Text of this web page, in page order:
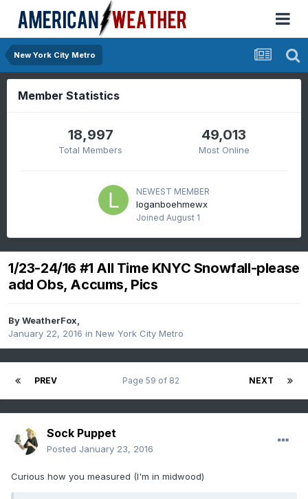
New York City Metro
Member Statistics
18,997
Total Members
49,013
Most Online
NEWEST MEMBER
loganboehmewx
Joined August 1
1/23-24/16 #1 All Time KNYC Snowfall-please
add Obs, Accums, Pics
ByWeatherFox,
January 22, 2016 in New York City Metro
PREV NEXT
Page 59 of 82
Sock Puppet
Posted January 23, 2016
Curious how you measured (I'm in midwood)